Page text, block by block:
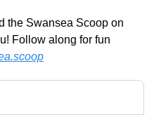
the Swansea Scoop on
Follow along for fun